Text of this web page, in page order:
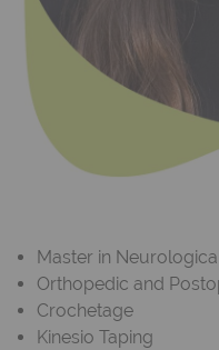
Master in
Orthopedic and
Crochetage
Kinesio Taping